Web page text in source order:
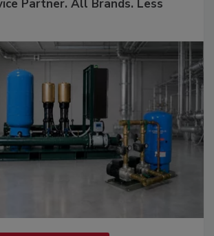
Partner. All Brands. Less